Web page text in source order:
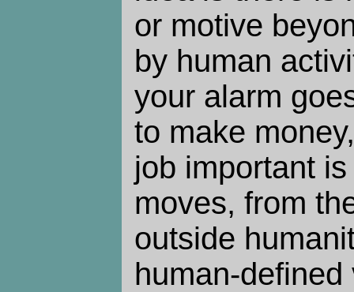
or motive
by human
your alarm
to make
job important
moves, from
outside
human-defined